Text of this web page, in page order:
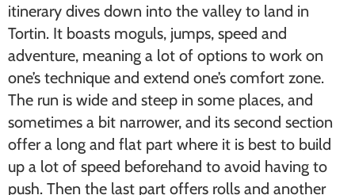
itinerary dives down into the valley to land in
Tortin. It boasts moguls, jumps, speed and
adventure, meaning a lot of options to work on
one’s technique and extend one’s comfort zone.
The run is wide and steep in some places, and
sometimes a bit narrower, and its second section
offer a long and flat part where it is best to build
up a lot of speed beforehand to avoid having to
push. Then the last part offers rolls and another